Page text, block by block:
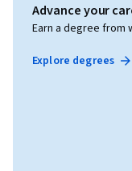
Advance your
Earn a degree from
Explore degrees